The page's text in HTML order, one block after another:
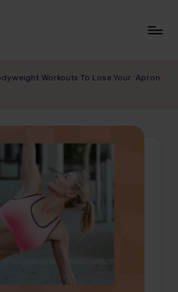
Workouts To Lose Your ‘Apron